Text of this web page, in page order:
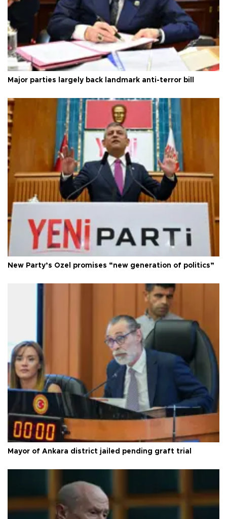
Major parties largely back landmark anti-terror bill
New Party’s Özel promises “new generation of politics”
Mayor of Ankara district jailed pending graft trial